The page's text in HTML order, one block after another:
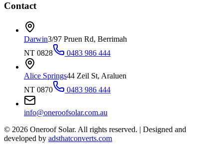
Contact
Darwin3/97 Pruen Rd, Berrimah
NT 0828
0483 986 444
Alice Springs44 Zeil St, Araluen
NT 0870
0483 986 444
info@oneroofsolar.com.au
© 2026 Oneroof Solar. All rights reserved. | Designed and
developed by adsthatconverts.com